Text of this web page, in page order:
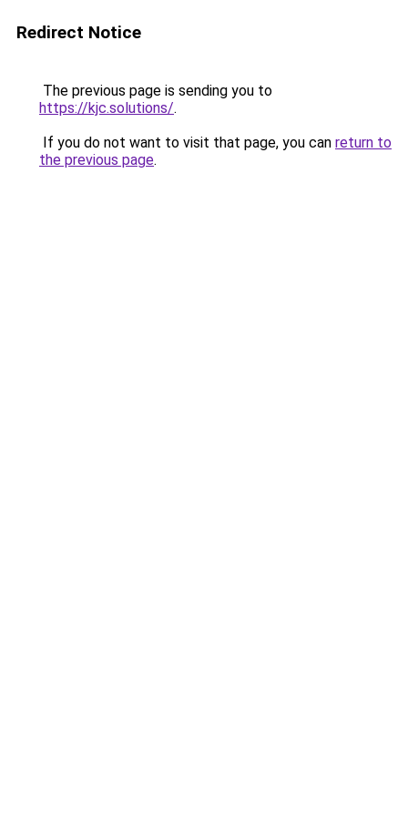
Redirect Notice
The previous page is sending you to
https://kjc.solutions/.
If you do not want to visit that page, you can return to
the previous page.